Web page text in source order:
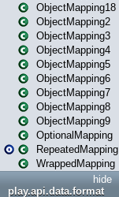
ObjectMapping18
ObjectMapping2
ObjectMapping3
ObjectMapping4
ObjectMapping5
ObjectMapping6
ObjectMapping7
ObjectMapping8
ObjectMapping9
OptionalMapping
RepeatedMapping
WrappedMapping
hide
play.api.data.format